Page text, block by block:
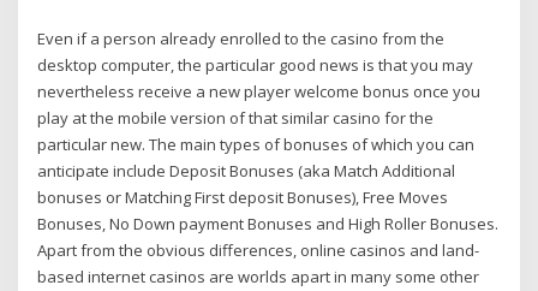
Even if a person already enrolled to the casino from the
desktop computer, the particular good news is that you may
nevertheless receive a new player welcome bonus once you
play at the mobile version of that similar casino for the
particular new. The main types of bonuses of which you can
anticipate include Deposit Bonuses (aka Match Additional
bonuses or Matching First deposit Bonuses), Free Moves
Bonuses, No Down payment Bonuses and High Roller Bonuses.
Apart from the obvious differences, online casinos and land-
based internet casinos are worlds apart in many some other